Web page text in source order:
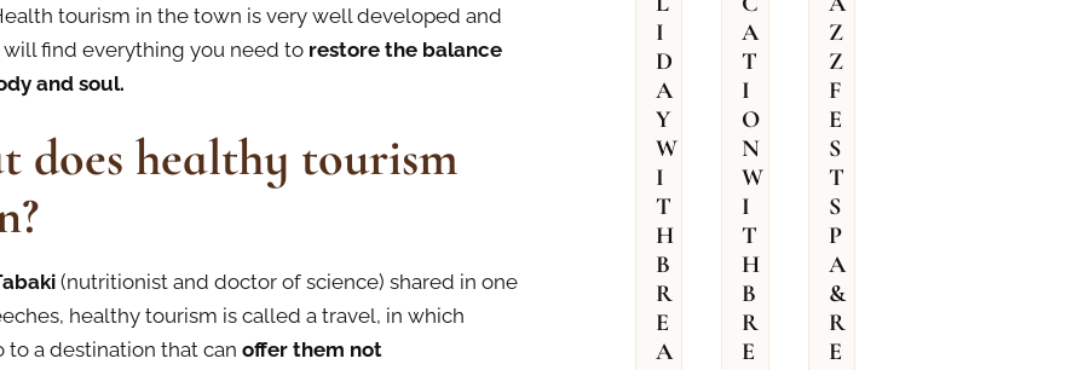
tourism in the town is very well developed and
find everything you need to restore the balance
and soul.
does healthy tourism
(nutritionist and doctor of science) shared in one
healthy tourism is called а travel, in which
to a destination that can offer them not
I
D
A
Y
W
I
T
H
B
R
E
A
A
T
I
O
N
W
I
T
H
B
R
E
Z
Z
F
E
S
T
S
P
A
&
R
E